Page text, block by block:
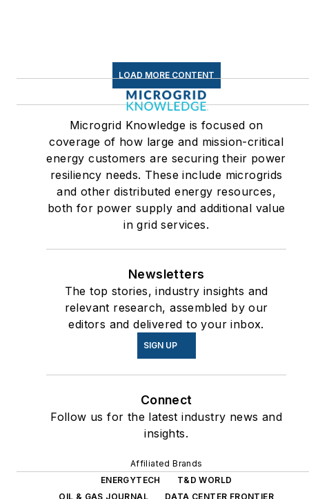
LOAD MORE CONTENT
Microgrid Knowledge is focused on
coverage of how large and mission-critical
energy customers are securing their power
resiliency needs. These include microgrids
and other distributed energy resources,
both for power supply and additional value
in grid services.
Newsletters
The top stories, industry insights and
relevant research, assembled by our
editors and delivered to your inbox.
SIGN UP
Connect
Follow us for the latest industry news and
insights.
Affiliated Brands
ENERGYTECH
T&D WORLD
OIL & GAS JOURNAL
DATA CENTER FRONTIER